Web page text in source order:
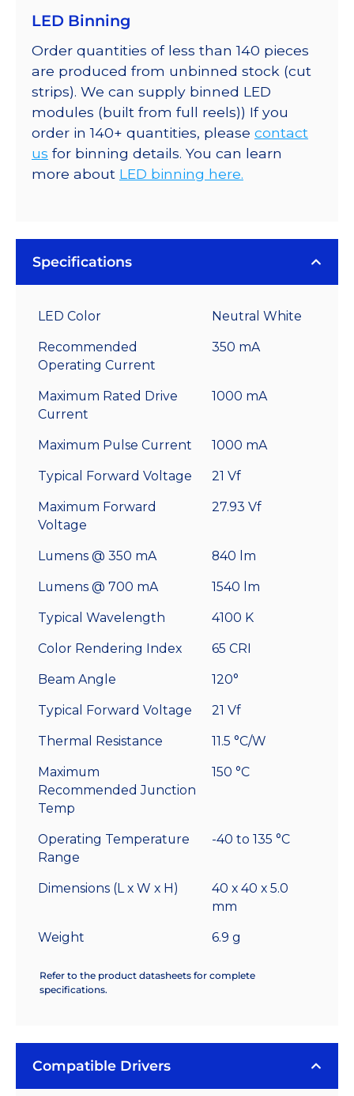
LED Binning
Order quantities of less than 140 pieces
are produced from unbinned stock (cut
strips). We can supply binned LED
modules (built from full reels)) If you
order in 140+ quantities, please contact
us for binning details. You can learn
more about LED binning here.
Specifications
LED Color Neutral White
Recommended
Operating Current
350 mA
Maximum Rated Drive
Current
1000 mA
Maximum Pulse Current 1000 mA
Typical Forward Voltage 21 Vf
Maximum Forward
Voltage
27.93 Vf
Lumens @ 350 mA 840 lm
Lumens @ 700 mA 1540 lm
Typical Wavelength 4100 K
Color Rendering Index 65 CRI
Beam Angle 120°
Typical Forward Voltage 21 Vf
Thermal Resistance 11.5 °C/W
Maximum
Recommended Junction
Temp
150 °C
Operating Temperature
Range
-40 to 135 °C
Dimensions (L x W x H)
40 x 40 x 5.0
mm
Weight 6.9 g
Refer to the product datasheets for complete
specifications.
Compatible Drivers